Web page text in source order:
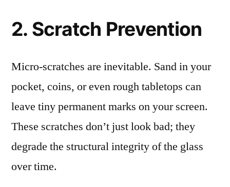
2. Scratch Prevention
Micro-scratches are inevitable. Sand in your
pocket, coins, or even rough tabletops can
leave tiny permanent marks on your screen.
These scratches don’t just look bad; they
degrade the structural integrity of the glass
over time.